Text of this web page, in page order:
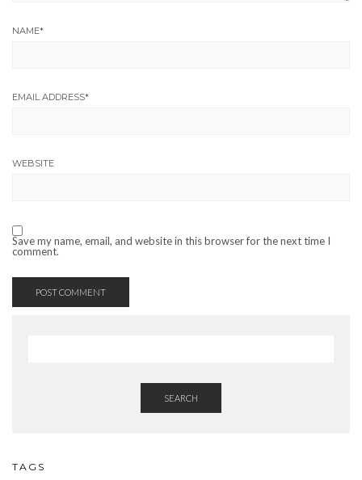
NAME*
EMAIL ADDRESS*
WEBSITE
Save my name, email, and website in this browser for the next time I
comment.
SEARCH
TAGS